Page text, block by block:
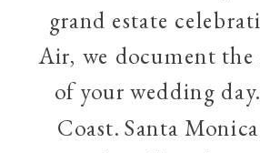
grand estate
Air, we document
of your wedding
Coast. Santa